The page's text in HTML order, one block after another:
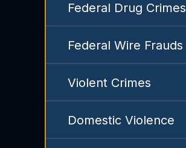
Federal Drug Crimes
Federal Wire Frauds
Violent Crimes
Domestic Violence